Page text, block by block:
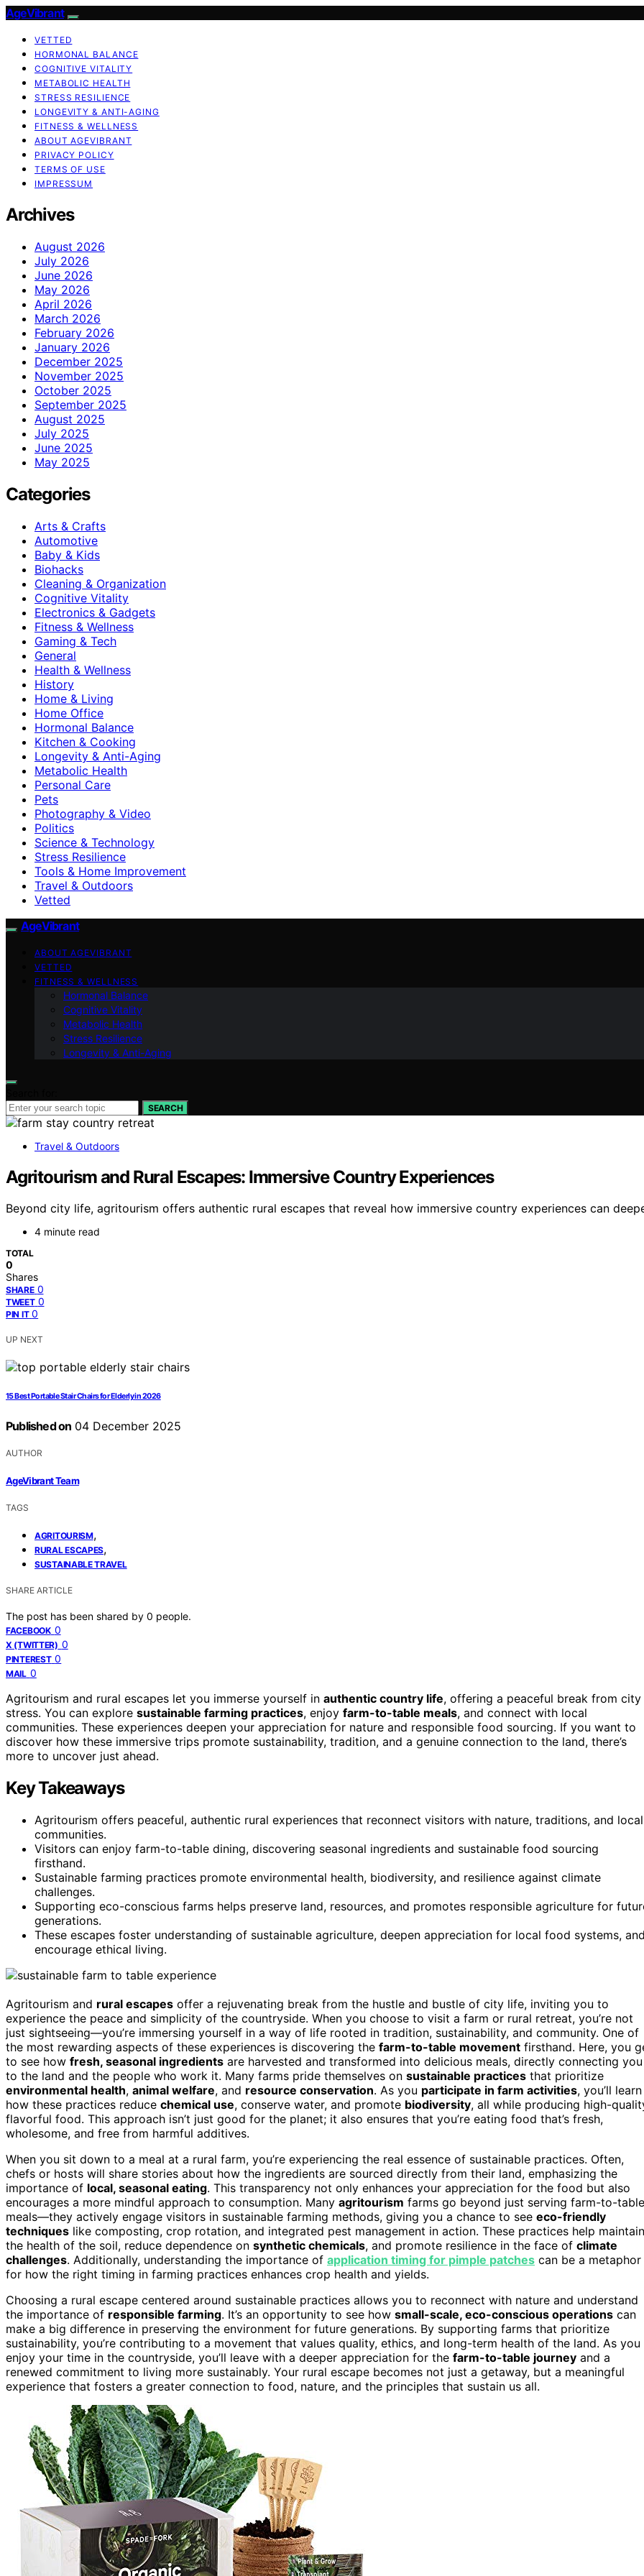
AgeVibrant
VETTED
HORMONAL BALANCE
COGNITIVE VITALITY
METABOLIC HEALTH
STRESS RESILIENCE
LONGEVITY & ANTI-AGING
FITNESS & WELLNESS
ABOUT AGEVIBRANT
PRIVACY POLICY
TERMS OF USE
IMPRESSUM
Archives
August 2026
July 2026
June 2026
May 2026
April 2026
March 2026
February 2026
January 2026
December 2025
November 2025
October 2025
September 2025
August 2025
July 2025
June 2025
May 2025
Categories
Arts & Crafts
Automotive
Baby & Kids
Biohacks
Cleaning & Organization
Cognitive Vitality
Electronics & Gadgets
Fitness & Wellness
Gaming & Tech
General
Health & Wellness
History
Home & Living
Home Office
Hormonal Balance
Kitchen & Cooking
Longevity & Anti-Aging
Metabolic Health
Personal Care
Pets
Photography & Video
Politics
Science & Technology
Stress Resilience
Tools & Home Improvement
Travel & Outdoors
Vetted
AgeVibrant
ABOUT AGEVIBRANT
VETTED
FITNESS & WELLNESS
Hormonal Balance
Cognitive Vitality
Metabolic Health
Stress Resilience
Longevity & Anti-Aging
SEARCH
Travel & Outdoors
Agritourism and Rural Escapes: Immersive Country Experiences
Beyond city life, agritourism offers authentic rural escapes that reveal how immersive country experiences can
4 minute read
TOTAL
0
Shares
SHARE 0
TWEET 0
PIN IT 0
UP NEXT
15 Best Portable Stair Chairs for Elderly in 2026
Published on 04 December 2025
AUTHOR
AgeVibrant Team
TAGS
AGRITOURISM,
RURAL ESCAPES,
SUSTAINABLE TRAVEL
SHARE ARTICLE
The post has been shared by 0 people.
FACEBOOK 0
X (TWITTER) 0
PINTEREST 0
MAIL 0
Agritourism and rural escapes let you immerse yourself in authentic country life, offering a peaceful break from city
stress. You can explore sustainable farming practices, enjoy farm-to-table meals, and connect with local
communities. These experiences deepen your appreciation for nature and responsible food sourcing. If you want to
discover how these immersive trips promote sustainability, tradition, and a genuine connection to the land, there’s
more to uncover just ahead.
Key Takeaways
Agritourism offers peaceful, authentic rural experiences that reconnect visitors with nature, traditions, and local
communities.
Visitors can enjoy farm-to-table dining, discovering seasonal ingredients and sustainable food sourcing
firsthand.
Sustainable farming practices promote environmental health, biodiversity, and resilience against climate
challenges.
Supporting eco-conscious farms helps preserve land, resources, and promotes responsible agriculture for
generations.
These escapes foster understanding of sustainable agriculture, deepen appreciation for local food systems,
encourage ethical living.
Agritourism and rural escapes offer a rejuvenating break from the hustle and bustle of city life, inviting you to
experience the peace and simplicity of the countryside. When you choose to visit a farm or rural retreat, you’re not
just sightseeing—you’re immersing yourself in a way of life rooted in tradition, sustainability, and community. One of
the most rewarding aspects of these experiences is discovering the farm-to-table movement firsthand. Here, you
to see how fresh, seasonal ingredients are harvested and transformed into delicious meals, directly connecting you
to the land and the people who work it. Many farms pride themselves on sustainable practices that prioritize
environmental health, animal welfare, and resource conservation. As you participate in farm activities, you’ll learn
how these practices reduce chemical use, conserve water, and promote biodiversity, all while producing high-
flavorful food. This approach isn’t just good for the planet; it also ensures that you’re eating food that’s fresh,
wholesome, and free from harmful additives.
When you sit down to a meal at a rural farm, you’re experiencing the real essence of sustainable practices. Often,
chefs or hosts will share stories about how the ingredients are sourced directly from their land, emphasizing the
importance of local, seasonal eating. This transparency not only enhances your appreciation for the food but also
encourages a more mindful approach to consumption. Many agritourism farms go beyond just serving farm-to-table
meals—they actively engage visitors in sustainable farming methods, giving you a chance to see eco-friendly
techniques like composting, crop rotation, and integrated pest management in action. These practices help maintain
the health of the soil, reduce dependence on synthetic chemicals, and promote resilience in the face of climate
challenges. Additionally, understanding the importance of application timing for pimple patches can be a metaphor
for how the right timing in farming practices enhances crop health and yields.
Choosing a rural escape centered around sustainable practices allows you to reconnect with nature and understand
the importance of responsible farming. It’s an opportunity to see how small-scale, eco-conscious operations can
make a big difference in preserving the environment for future generations. By supporting farms that prioritize
sustainability, you’re contributing to a movement that values quality, ethics, and long-term health of the land. As you
enjoy your time in the countryside, you’ll leave with a deeper appreciation for the farm-to-table journey and a
renewed commitment to living more sustainably. Your rural escape becomes not just a getaway, but a meaningful
experience that fosters a greater connection to food, nature, and the principles that sustain us all.